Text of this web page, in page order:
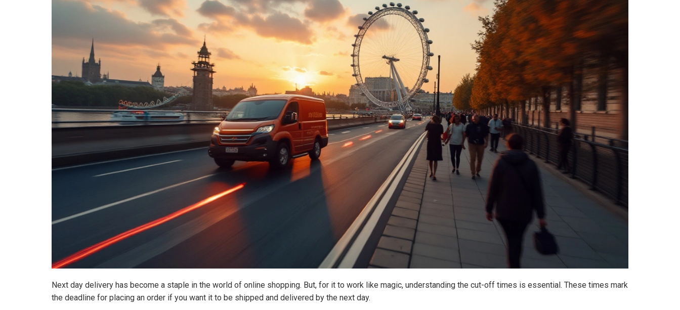
Next day delivery has become a staple in the world of online shopping. But, for it to work like magic, understanding the cut-off times is essential. These times mark
the deadline for placing an order if you want it to be shipped and delivered by the next day.